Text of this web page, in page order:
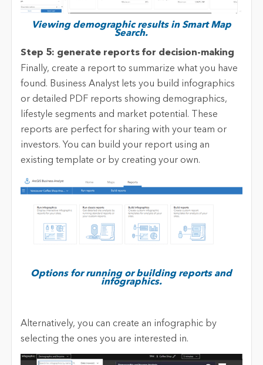
Viewing demographic results in Smart Map
Search.
Step 5: generate reports for decision-making
Finally, create a report to summarize what you have
found. Business Analyst lets you build infographics
or detailed PDF reports showing demographics,
lifestyle segments and market potential. These
reports are perfect for sharing with your team or
investors. You can build your report using an
existing template or by creating your own.
Options for running or building reports and
infographics.
Alternatively, you can create an infographic by
selecting the ones you are interested in.